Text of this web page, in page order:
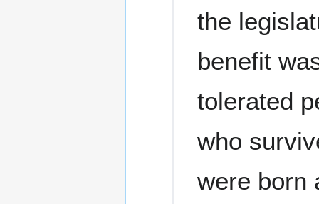
the
benefit
tolerated
who
were born